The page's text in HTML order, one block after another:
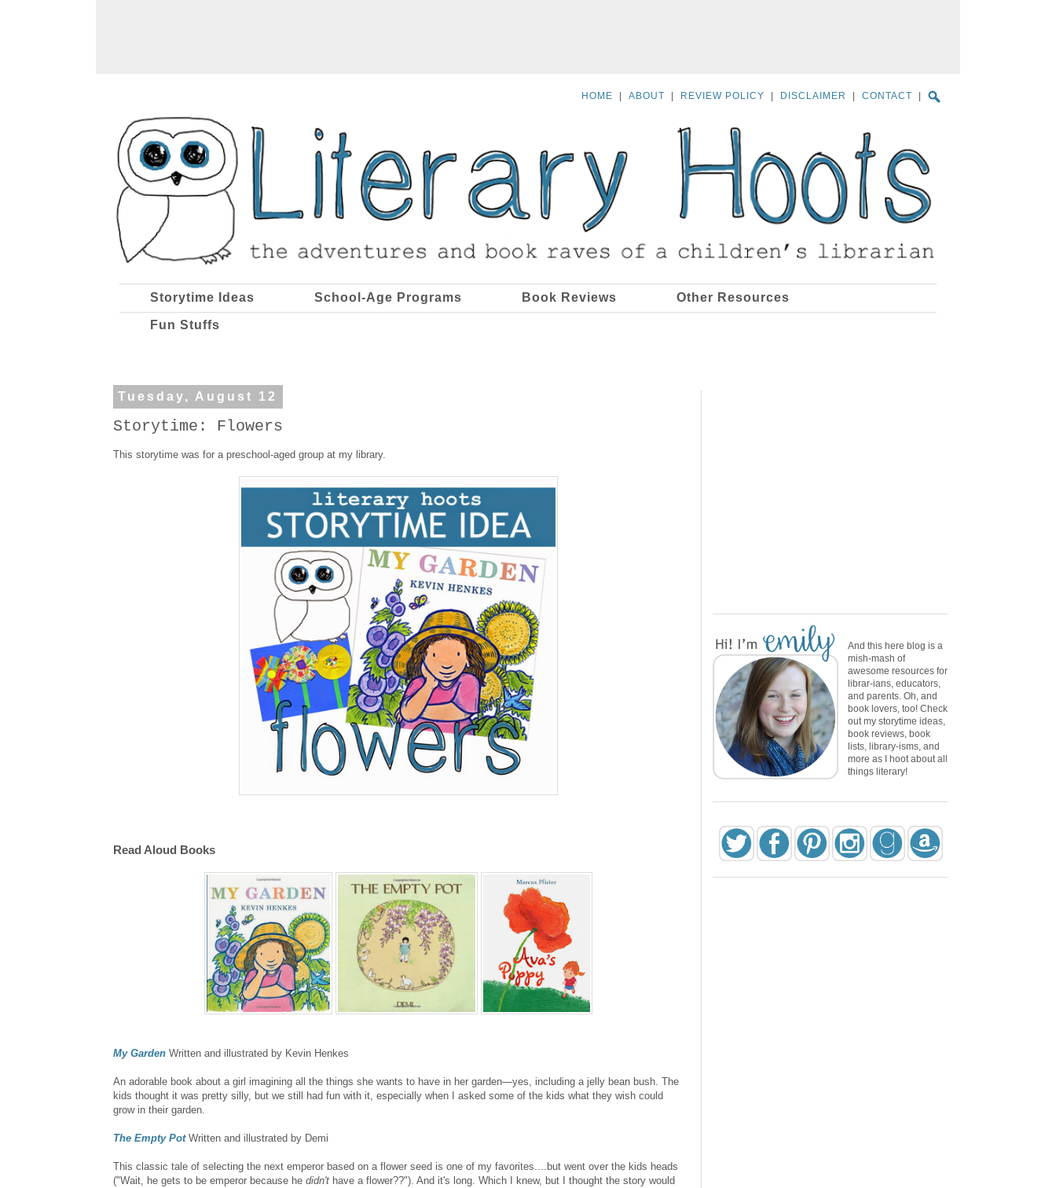
HOME ABOUT REVIEW POLICY DISCLAIMER CONTACT
Storytime Ideas School-Age Programs Book Reviews Other Resources
Fun Stuffs
Tuesday, August 12
Storytime: Flowers
This storytime was for a preschool-aged group at my library.
Read Aloud Books
My Garden Written and illustrated by Kevin Henkes
An adorable book about a girl imagining all the things she wants to have in her garden—yes, including a jelly bean bush. The
kids thought it was pretty silly, but we still had fun with it, especially when I asked some of the kids what they wish could
grow in their garden.
The Empty Pot Written and illustrated by Demi
This classic tale of selecting the next emperor based on a flower seed is one of my favorites....but went over the kids heads
("Wait, he gets to be emperor because he didn't have a flower??"). And it's long. Which I knew, but I thought the story would
And this here blog is a
mish-mash of
awesome resources for
librar-ians, educators,
and parents. Oh, and
book lovers, too! Check
out my storytime ideas,
book reviews, book
lists, library-isms, and
more as I hoot about all
things literary!